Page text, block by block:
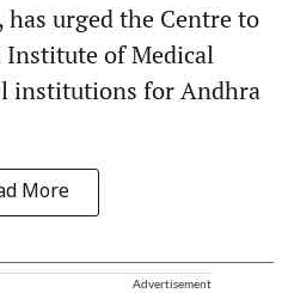
urged the Centre to
of Medical
institutions for Andhra
More
Advertisement